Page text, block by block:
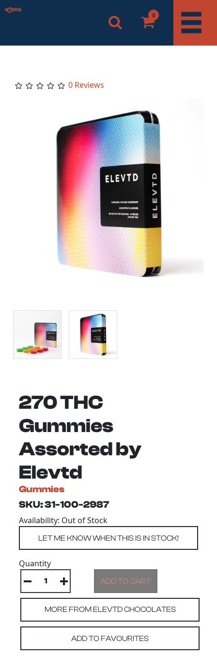
0
0 Reviews
270 THC
Gummies
Assorted by
Elevtd
Gummies
SKU: 31-100-2987
Availability: Out of Stock
Quantity
MORE FROM ELEVTD CHOCOLATES
ADD TO FAVOURITES